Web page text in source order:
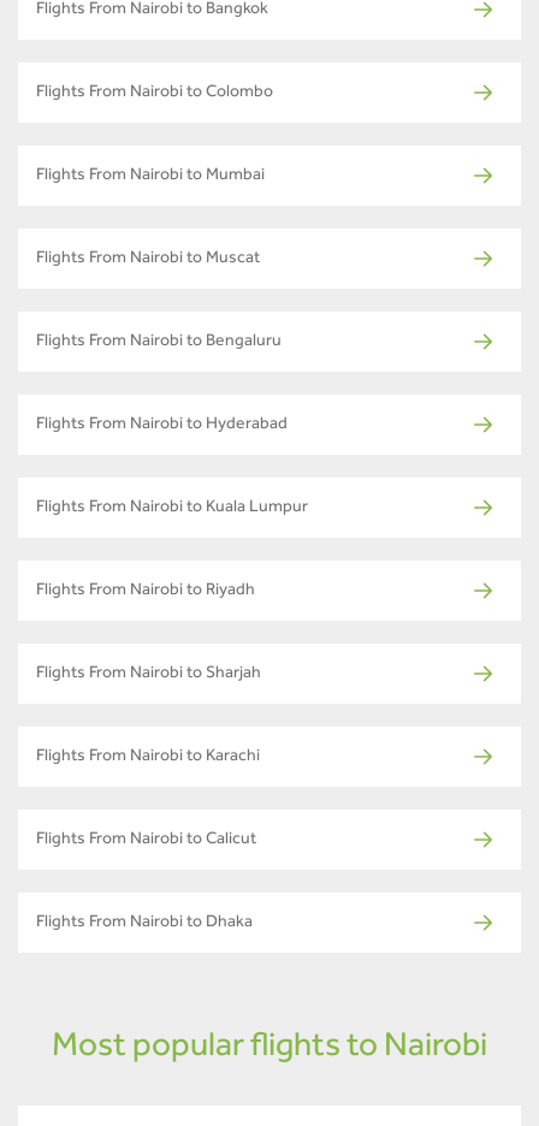
Flights From Nairobi to Bangkok
Flights From Nairobi to Colombo
Flights From Nairobi to Mumbai
Flights From Nairobi to Muscat
Flights From Nairobi to Bengaluru
Flights From Nairobi to Hyderabad
Flights From Nairobi to Kuala Lumpur
Flights From Nairobi to Riyadh
Flights From Nairobi to Sharjah
Flights From Nairobi to Karachi
Flights From Nairobi to Calicut
Flights From Nairobi to Dhaka
Most popular flights to Nairobi